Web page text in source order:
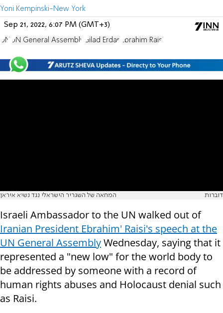
Yoni Kempinski-New York
Sep 21, 2022, 6:07 PM (GMT+3)
UN UN General Assembly Gilad Erdan Ebrahim Raisi
המחאה של השגריר הישראלי נגד נשיא איראן דוברות
Israeli Ambassador to the UN walked out of
Iranian President Ebrahim' Raisi's speech at the
UN General AssemblyWednesday, saying that it
represented a "new low" for the world body to
be addressed by someone with a record of
human rights abuses and Holocaust denial such
as Raisi.